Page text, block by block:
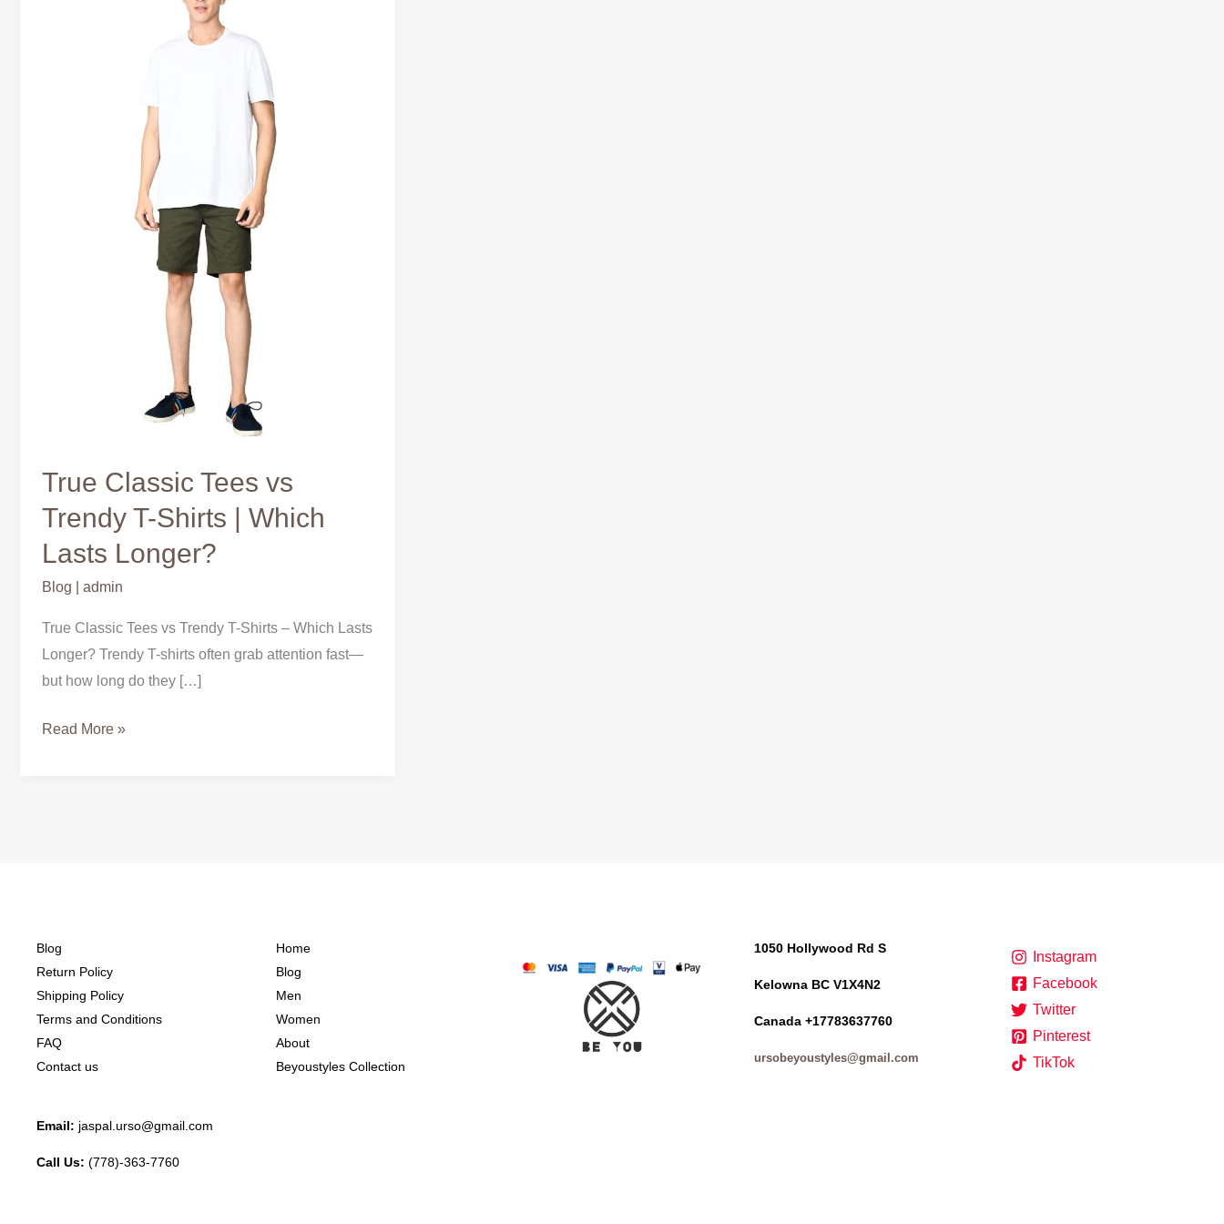
True Classic Tees vs
Trendy T-Shirts | Which
Lasts Longer?
Blog admin
True Classic Tees vs Trendy T-Shirts – Which Lasts
Longer? Trendy T-shirts often grab attention fast—
but how long do they […]
Read More »
Blog
Return Policy
Shipping Policy
Terms and Conditions
FAQ
Contact us
Email: jaspal.urso@gmail.com
Call Us: (778)-363-7760
Home
Blog
Men
Women
About
Beyoustyles Collection
1050 Hollywood Rd S
Kelowna BC V1X4N2
Canada +17783637760
ursobeyoustyles@gmail.com
Instagram
Facebook
Twitter
Pinterest
TikTok